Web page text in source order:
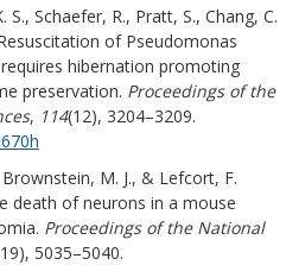
S., Schaefer, R., Pratt, S., Chang, C.
of Pseudomonas
hibernation promoting
preservation. Proceedings of the
, 114(12), 3204–3209.
M. J., & Lefcort, F.
death of neurons in a mouse
Proceedings of the National
5035–5040.